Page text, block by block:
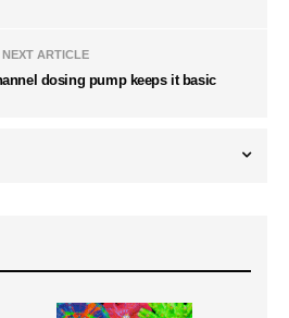
NEXT ARTICLE
dosing pump keeps it basic